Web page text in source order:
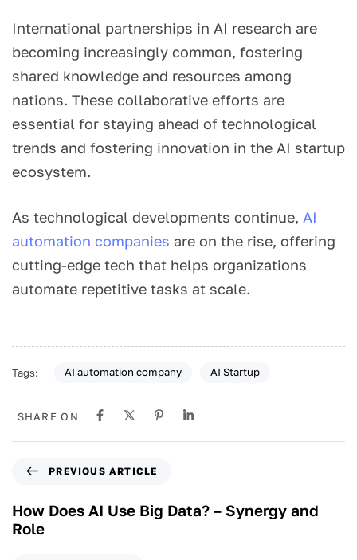
International partnerships in AI research are
becoming increasingly common, fostering
shared knowledge and resources among
nations. These collaborative efforts are
essential for staying ahead of technological
trends and fostering innovation in the AI startup
ecosystem.
As technological developments continue, AI
automation companies are on the rise, offering
cutting-edge tech that helps organizations
automate repetitive tasks at scale.
Tags: AI automation company AI Startup
SHARE ON
PREVIOUS ARTICLE
How Does AI Use Big Data? – Synergy and
Role